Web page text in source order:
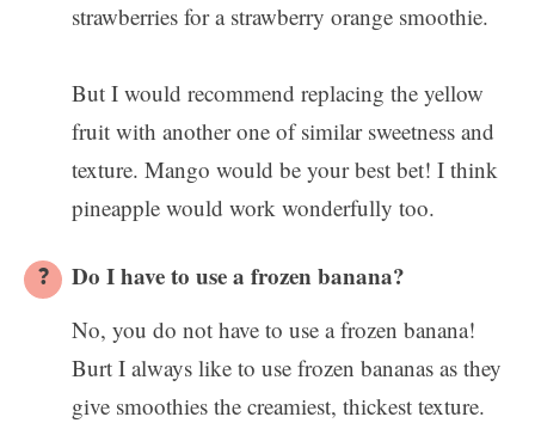
strawberries for a strawberry orange smoothie.
But I would recommend replacing the yellow
fruit with another one of similar sweetness and
texture. Mango would be your best bet! I think
pineapple would work wonderfully too.
Do I have to use a frozen banana?
No, you do not have to use a frozen banana!
Burt I always like to use frozen bananas as they
give smoothies the creamiest, thickest texture.